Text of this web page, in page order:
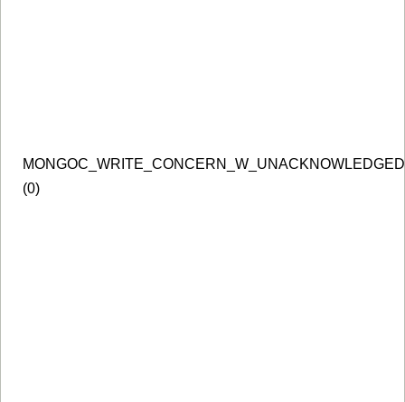
MONGOC_WRITE_CONCERN_W_UNACKNOWLEDGED
(0)